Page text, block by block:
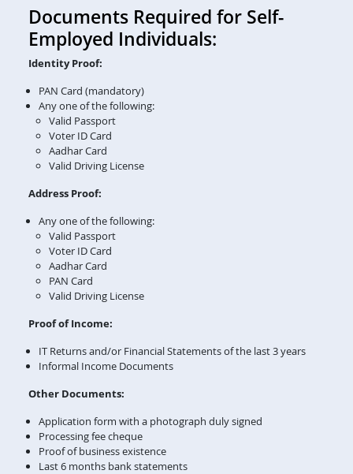
Documents Required for Self-
Employed Individuals:
Identity Proof:
PAN Card (mandatory)
Any one of the following:
Valid Passport
Voter ID Card
Aadhar Card
Valid Driving License
Address Proof:
Any one of the following:
Valid Passport
Voter ID Card
Aadhar Card
PAN Card
Valid Driving License
Proof of Income:
IT Returns and/or Financial Statements of the last 3 years
Informal Income Documents
Other Documents:
Application form with a photograph duly signed
Processing fee cheque
Proof of business existence
Last 6 months bank statements